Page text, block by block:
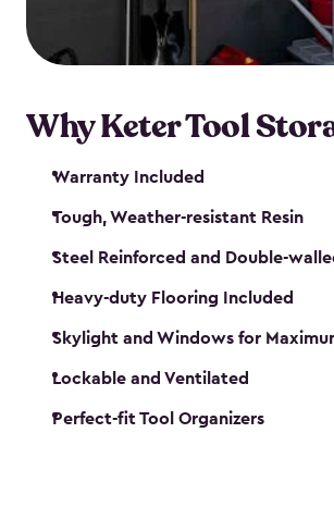
our garden tool sheds make it easy to
everything in its place.
Why Keter Tool
Warranty Included
Tough, Weather-resistant Resin
Steel Reinforced and Double-
Heavy-duty Flooring Included
Skylight and Windows for
Lockable and Ventilated
Perfect-fit Tool Organizers